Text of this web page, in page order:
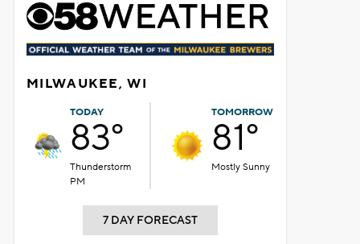
MILWAUKEE, WI
TODAY
83°
Thunderstorm
PM
TOMORROW
81°
Mostly Sunny
7 DAY FORECAST